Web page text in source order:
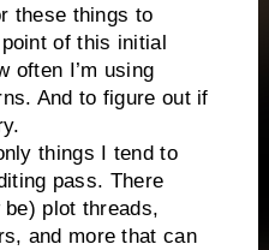
these things to
of this initial
often I’m using
And to figure out if
things I tend to
pass. There
be) plot threads,
and more that can